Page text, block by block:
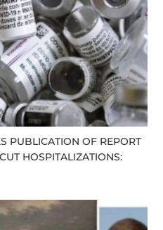
PUBLICATION OF REPORT
HOSPITALIZATIONS: